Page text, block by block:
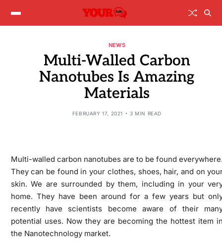
NEWS
Multi-Walled Carbon
Nanotubes Is Amazing
Materials
FEBRUARY 17, 2021 3 MIN READ
Multi-walled carbon nanotubes are to be found
They can be found in your clothes, shoes, hair, and on
skin. We are surrounded by them, including in your
home. They have been around for a few years but
recently have scientists become aware of their
potential uses. Now they are becoming the hottest item
the Nanotechnology market.